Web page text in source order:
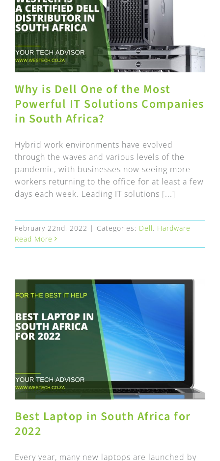
Why is Dell One of the Most
Powerful IT Solutions Companies
in South Africa?
Hybrid work environments have evolved
through the waves and various levels of the
pandemic, with businesses now seeing more
workers returning to the office for at least a few
days each week. Leading IT solutions [...]
February 22nd, 2022 | Categories: Dell, Hardware
Read More
Best Laptop in South Africa for
2022
Every year, many new laptops are launched by